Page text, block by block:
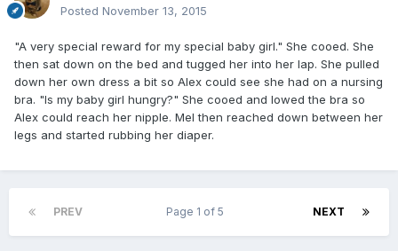
Posted November 13, 2015
"A very special reward for my special baby girl." She cooed. She
then sat down on the bed and tugged her into her lap. She pulled
down her own dress a bit so Alex could see she had on a nursing
bra. "Is my baby girl hungry?" She cooed and lowed the bra so
Alex could reach her nipple. Mel then reached down between her
legs and started rubbing her diaper.
PREV NEXT
Page 1 of 5